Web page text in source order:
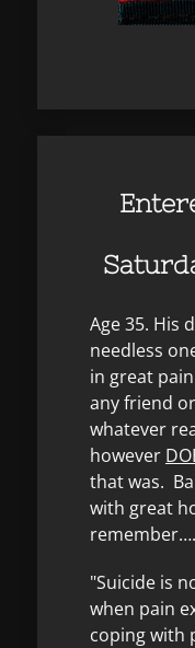
Age 35. His
needless
in great
any friend
whatever
however
that was.
with great
"Suicide is
when pain
coping with